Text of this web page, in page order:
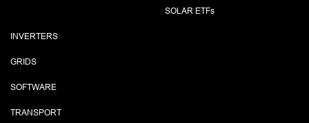
SOLAR ETFs
INVERTERS
GRIDS
SOFTWARE
TRANSPORT